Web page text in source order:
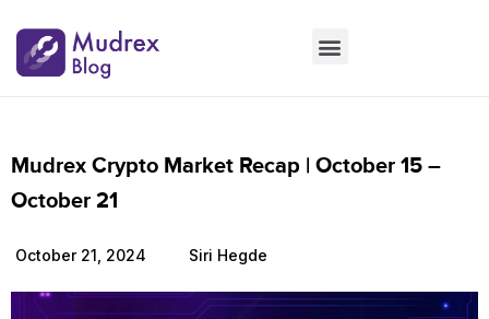
Mudrex Crypto Market Recap | October 15 –
October 21
October 21, 2024 Siri Hegde